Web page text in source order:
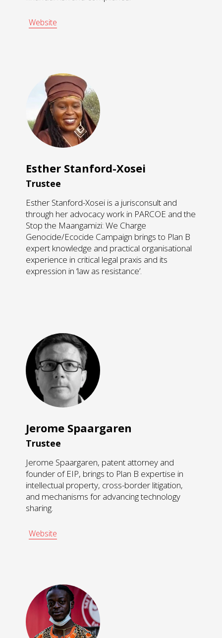
Website
Esther Stanford-Xosei
Trustee
Esther Stanford-Xosei is a jurisconsult and
through her advocacy work in PARCOE and the
Stop the Maangamizi: We Charge
Genocide/Ecocide Campaign brings to Plan B
expert knowledge and practical organisational
experience in critical legal praxis and its
expression in ‘law as resistance’.
Jerome Spaargaren
Trustee
Jerome Spaargaren, patent attorney and
founder of EIP, brings to Plan B expertise in
intellectual property, cross-border litigation,
and mechanisms for advancing technology
sharing.
Website